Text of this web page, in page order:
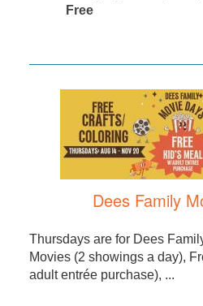
Free
Dees Family
Thursdays are for Dees
Movies (2 showings a day),
adult entrée purchase), ...